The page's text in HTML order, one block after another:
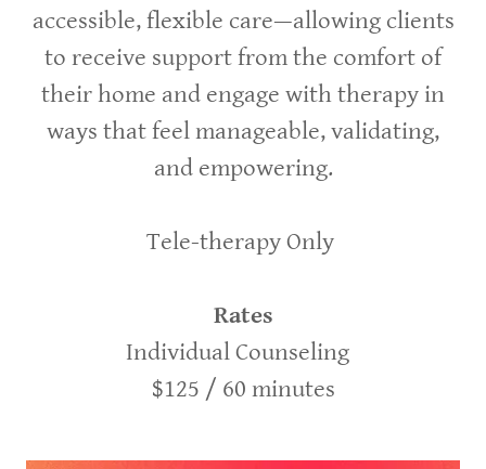
accessible, flexible care—allowing clients
to receive support from the comfort of
their home and engage with therapy in
ways that feel manageable, validating,
and empowering.
Tele-therapy Only
Rates
Individual Counseling
$125 / 60 minutes